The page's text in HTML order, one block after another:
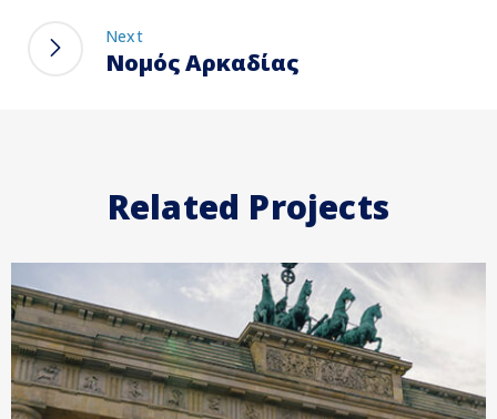
Next
Νομός Αρκαδίας
Related Projects